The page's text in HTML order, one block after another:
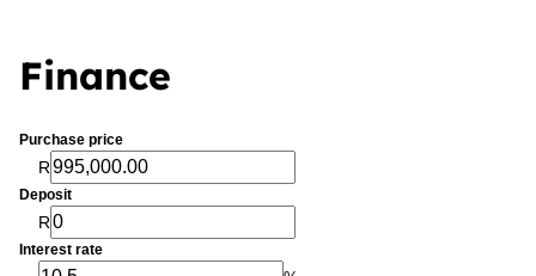
Finance
Purchase price
R
Deposit
R
Interest rate